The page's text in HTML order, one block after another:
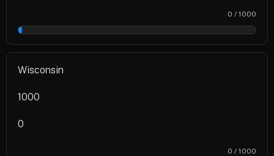
0 / 1000
0%
Wisconsin
1000
0
0 / 1000